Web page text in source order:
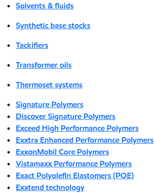
Solvents & fluids
Synthetic base stocks
Tackifiers
Transformer oils
Thermoset systems
Signature Polymers
Discover Signature Polymers
Exceed High Performance Polymers
Exxtra Enhanced Performance Polymers
ExxonMobil Core Polymers
Vistamaxx Performance Polymers
Exact Polyolefin Elastomers (POE)
Exxtend technology